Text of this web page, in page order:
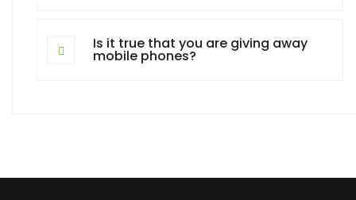
Is it true that you are giving away
mobile phones?